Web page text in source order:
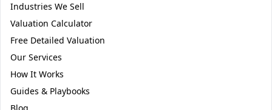
Industries We Sell
Valuation Calculator
Free Detailed Valuation
Our Services
How It Works
Guides & Playbooks